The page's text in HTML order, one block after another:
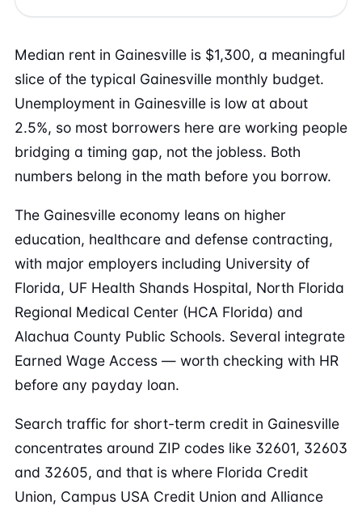
Median rent in Gainesville is $1,300, a meaningful
slice of the typical Gainesville monthly budget.
Unemployment in Gainesville is low at about
2.5%, so most borrowers here are working people
bridging a timing gap, not the jobless. Both
numbers belong in the math before you borrow.
The Gainesville economy leans on higher
education, healthcare and defense contracting,
with major employers including University of
Florida, UF Health Shands Hospital, North Florida
Regional Medical Center (HCA Florida) and
Alachua County Public Schools. Several integrate
Earned Wage Access — worth checking with HR
before any payday loan.
Search traffic for short-term credit in Gainesville
concentrates around ZIP codes like 32601, 32603
and 32605, and that is where Florida Credit
Union, Campus USA Credit Union and Alliance